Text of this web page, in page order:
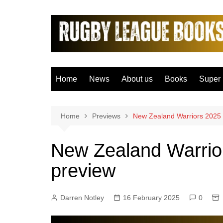
Home News About us Books Super
Leigh
Home Previews New Zealand Warriors
New Zealand
preview
Darren Notley 16 February 2025 0